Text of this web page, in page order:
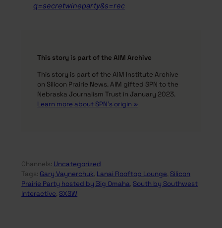
q=secretwineparty&s=rec
This story is part of the AIM Archive
This story is part of the AIM Institute Archive
on Silicon Prairie News. AIM gifted SPN to the
Nebraska Journalism Trust in January 2023.
Learn more about SPN’s origin »
Channels: Uncategorized
Tags: Gary Vaynerchuk, Lanai Rooftop Lounge, Silicon
Prairie Party hosted by Big Omaha, South by Southwest
Interactive, SXSW